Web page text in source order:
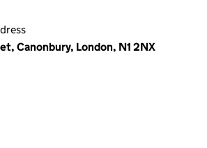
Canonbury, London, N1 2NX